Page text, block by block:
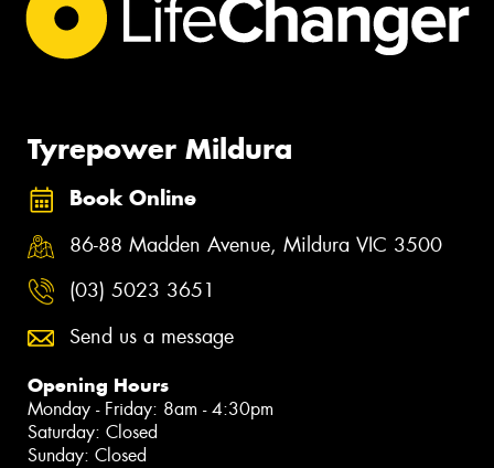
Tyrepower Mildura
Book Online
86-88 Madden Avenue, Mildura VIC 3500
(03) 5023 3651
Send us a message
Opening Hours
Monday - Friday: 8am - 4:30pm
Saturday: Closed
Sunday: Closed